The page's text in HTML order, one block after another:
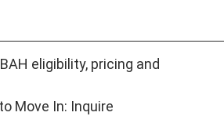
eligibility, pricing and
Move In: Inquire